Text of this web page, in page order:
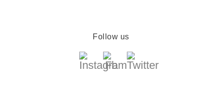
Follow us